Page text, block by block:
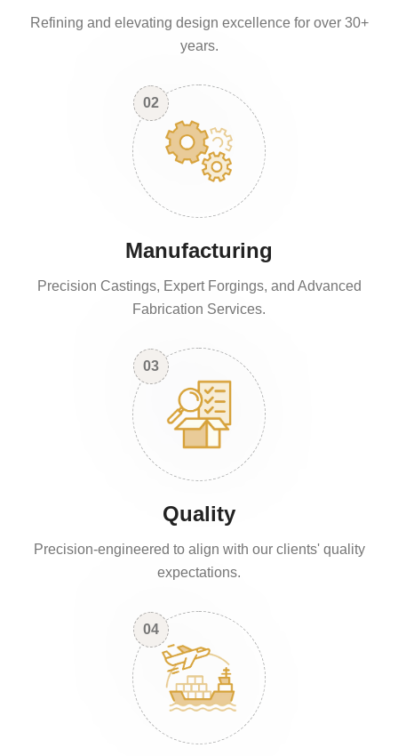
Refining and elevating design excellence for over 30+
years.
02
Manufacturing
Precision Castings, Expert Forgings, and Advanced
Fabrication Services.
03
Quality
Precision-engineered to align with our clients' quality
expectations.
04